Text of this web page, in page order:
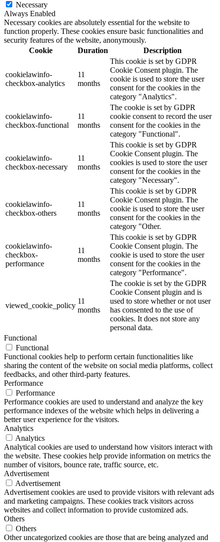
Necessary
Always Enabled
Necessary cookies are absolutely essential for the website to
function properly. These cookies ensure basic functionalities and
security features of the website, anonymously.
Cookie
Duration Description
cookielawinfo-
checkbox-analytics
11
months
This cookie is set by GDPR
Cookie Consent plugin. The
cookie is used to store the user
consent for the cookies in the
category "Analytics".
cookielawinfo-
checkbox-functional
11
months
The cookie is set by GDPR
cookie consent to record the user
consent for the cookies in the
category "Functional".
cookielawinfo-
checkbox-necessary
11
months
This cookie is set by GDPR
Cookie Consent plugin. The
cookies is used to store the user
consent for the cookies in the
category "Necessary".
cookielawinfo-
checkbox-others
11
months
This cookie is set by GDPR
Cookie Consent plugin. The
cookie is used to store the user
consent for the cookies in the
category "Other.
cookielawinfo-
checkbox-
performance
11
months
This cookie is set by GDPR
Cookie Consent plugin. The
cookie is used to store the user
consent for the cookies in the
category "Performance".
viewed_cookie_policy
11
months
The cookie is set by the GDPR
Cookie Consent plugin and is
used to store whether or not user
has consented to the use of
cookies. It does not store any
personal data.
Functional
Functional
Functional cookies help to perform certain functionalities like
sharing the content of the website on social media platforms, collect
feedbacks, and other third-party features.
Performance
Performance
Performance cookies are used to understand and analyze the key
performance indexes of the website which helps in delivering a
better user experience for the visitors.
Analytics
Analytics
Analytical cookies are used to understand how visitors interact with
the website. These cookies help provide information on metrics the
number of visitors, bounce rate, traffic source, etc.
Advertisement
Advertisement
Advertisement cookies are used to provide visitors with relevant ads
and marketing campaigns. These cookies track visitors across
websites and collect information to provide customized ads.
Others
Others
Other uncategorized cookies are those that are being analyzed and